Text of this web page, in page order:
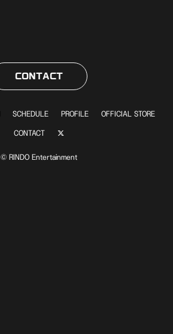
CONTACT
SCHEDULE PROFILE OFFICIAL STORE
CONTACT
© RINDO Entertainment